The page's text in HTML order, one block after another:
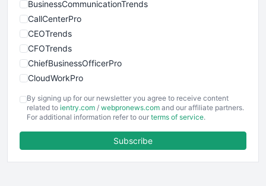
BusinessCommunicationTrends
CallCenterPro
CEOTrends
CFOTrends
ChiefBusinessOfficerPro
CloudWorkPro
EmployeeExperiencePro
ENTBusinessNews
FinancePro
By signing up for our newsletter you agree to receive content
related to ientry.com / webpronews.com and our affiliate partners.
For additional information refer to our terms of service.
Subscribe